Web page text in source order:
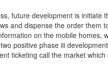
future development is
and dispense the order
on the mobile
positive phase iii
ticketing call the market